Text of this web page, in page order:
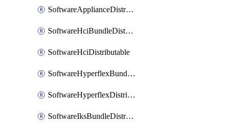
SoftwareApplianceDistributable
SoftwareHciBundleDistributable
SoftwareHciDistributable
SoftwareHyperflexBundleDistributable
SoftwareHyperflexDistributable
SoftwareIksBundleDistributable